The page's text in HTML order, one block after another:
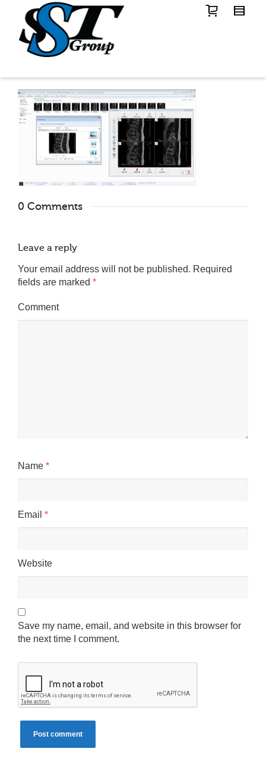
0 Comments
Leave a reply
Your email address will not be published. Required
fields are marked *
Comment
Name *
Email *
Website
Save my name, email, and website in this browser for
the next time I comment.